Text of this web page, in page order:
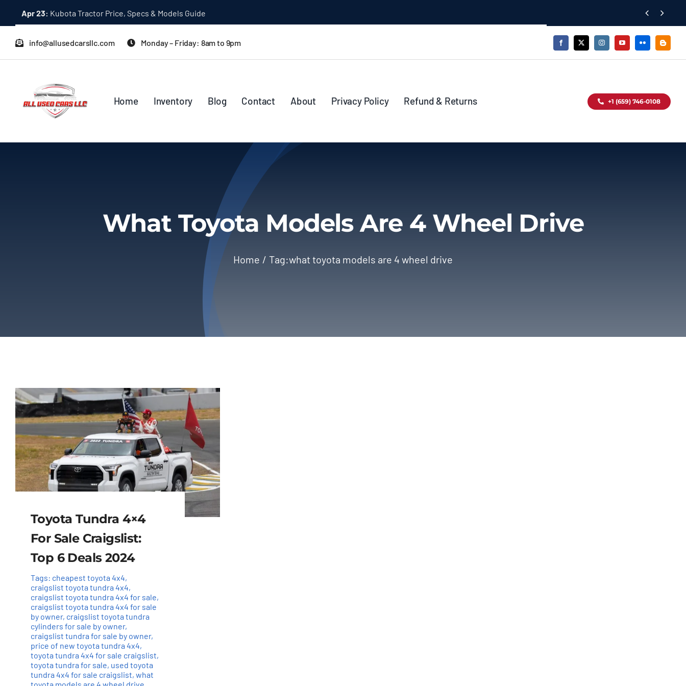
content
Apr 23: Kubota Tractor Price, Specs & Models Guide  
info@allusedcarsllc.com Monday – Friday: 8am to 9pm
Home Inventory Blog Contact About Privacy Policy Refund & Returns +1 (659) 746-0108
What Toyota Models Are 4 Wheel Drive
Home Tag:what toyota models are 4 wheel drive
Toyota Tundra 4×4
For Sale Craigslist:
Top 6 Deals 2024
Tags: cheapest toyota 4x4,
craigslist toyota tundra 4x4,
craigslist toyota tundra 4x4 for sale,
craigslist toyota tundra 4x4 for sale
by owner, craigslist toyota tundra
cylinders for sale by owner,
craigslist tundra for sale by owner,
price of new toyota tundra 4x4,
toyota tundra 4x4 for sale craigslist,
toyota tundra for sale, used toyota
tundra 4x4 for sale craigslist, what